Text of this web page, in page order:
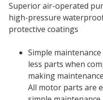
Superior air-operated
high-pressure
protective coatings
Simple
less parts when
making
All motor parts are